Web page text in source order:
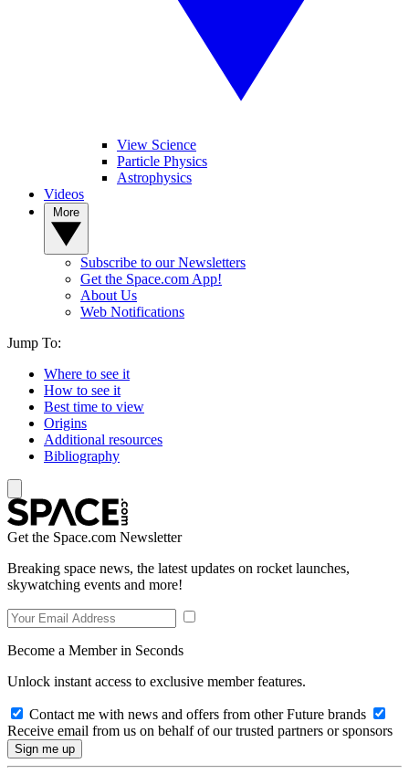
View Science
Particle Physics
Astrophysics
Videos
Subscribe to our Newsletters
Get the Space.com App!
About Us
Web Notifications
Jump To:
Where to see it
How to see it
Best time to view
Origins
Additional resources
Bibliography
Get the Space.com Newsletter
Breaking space news, the latest updates on rocket launches,
skywatching events and more!
Become a Member in Seconds
Unlock instant access to exclusive member features.
Contact me with news and offers from other Future brands
Receive email from us on behalf of our trusted partners or sponsors